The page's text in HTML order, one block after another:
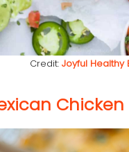
Credit: Joyful Healthy
Chicken